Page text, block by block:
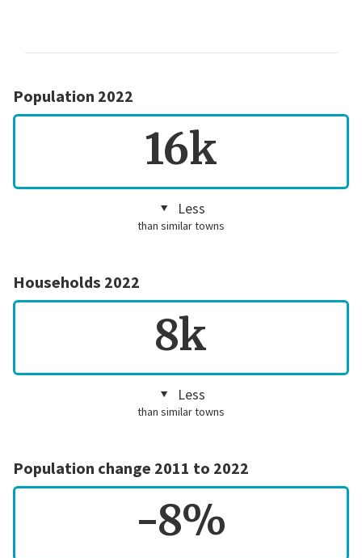
Population 2022
16k
Less
than similar towns
Households 2022
8k
Less
than similar towns
Population change 2011 to 2022
-8%